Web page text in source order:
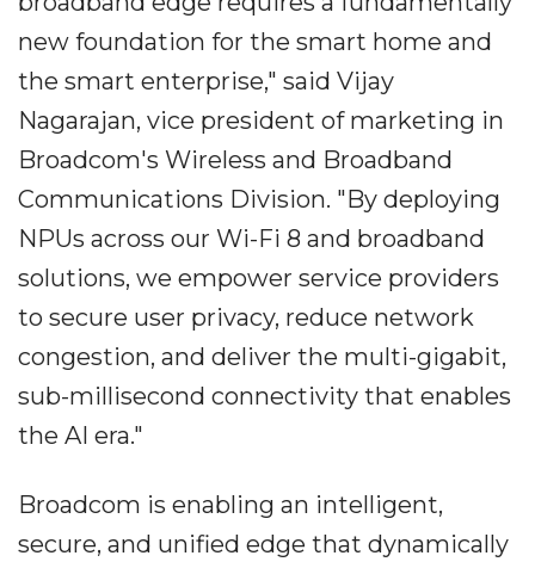
new foundation for the smart home and
the smart enterprise," said Vijay
Nagarajan, vice president of marketing in
Broadcom's Wireless and Broadband
Communications Division. "By deploying
NPUs across our Wi-Fi 8 and broadband
solutions, we empower service providers
to secure user privacy, reduce network
congestion, and deliver the multi-gigabit,
sub-millisecond connectivity that enables
the AI era."
Broadcom is enabling an intelligent,
secure, and unified edge that dynamically